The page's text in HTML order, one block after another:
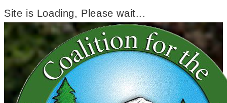
Site is Loading, Please wait...
Skip
content